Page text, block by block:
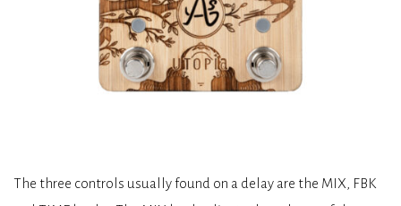
The three controls usually found on a delay are the MIX, FBK